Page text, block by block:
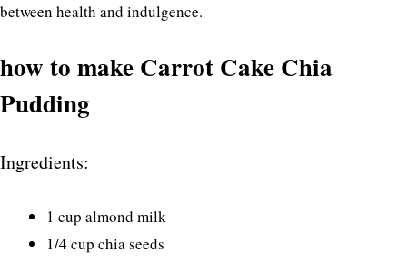
between health and indulgence.
how to make Carrot Cake Chia
Pudding
Ingredients:
1 cup almond milk
1/4 cup chia seeds